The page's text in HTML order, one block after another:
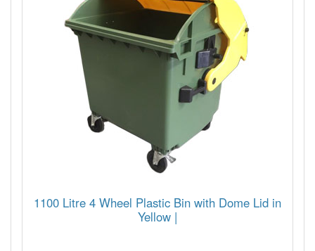
1100 Litre 4 Wheel Plastic Bin with Dome Lid in
Yellow |